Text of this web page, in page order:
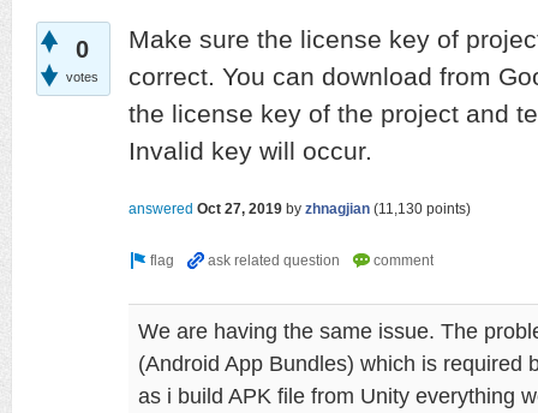
0
votes
Make sure the license key of
correct. You can download from
the license key of the project and
Invalid key will occur.
answered Oct 27, 2019 by zhnagjian (11,130 points)
We are having the same issue. The
(Android App Bundles) which is required
as i build APK file from Unity everything